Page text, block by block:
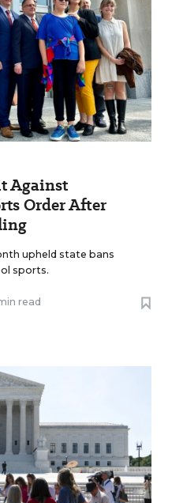
Against
Order After
upheld state bans
sports.
read